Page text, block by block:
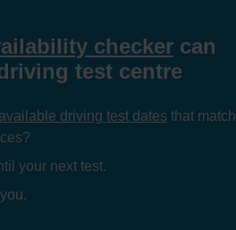
checker can
test centre
available driving test dates that match
your next test.